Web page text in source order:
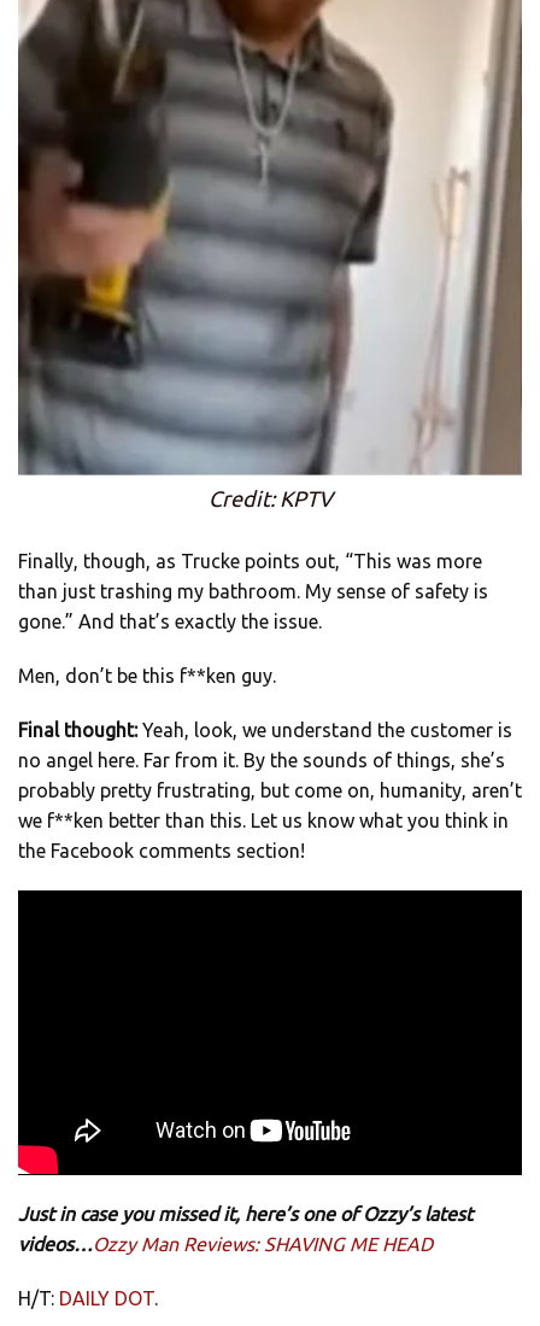
Credit: KPTV
Finally, though, as Trucke points out, “This was more
than just trashing my bathroom. My sense of safety is
gone.” And that’s exactly the issue.
Men, don’t be this f**ken guy.
Final thought:Yeah, look, we understand the customer is
no angel here. Far from it. By the sounds of things, she’s
probably pretty frustrating, but come on, humanity, aren’t
we f**ken better than this. Let us know what you think in
the Facebook comments section!
Just in case you missed it, here’s one of Ozzy’s latest
videos…Ozzy Man Reviews: SHAVING ME HEAD
H/T: DAILY DOT